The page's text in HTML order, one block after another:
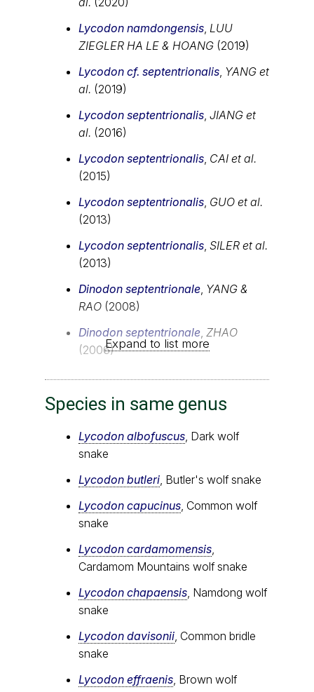
Lycodon namdongensis LUU
ZIEGLER HA LE & HOANG (2019)
Lycodon cf. septentrionalis YANG et
al. (2019)
Lycodon septentrionalis JIANG et
al. (2016)
Lycodon septentrionalis CAI et al.
(2015)
Lycodon septentrionalis GUO et al.
(2013)
Lycodon septentrionalis SILER et al.
(2013)
Dinodon septentrionale YANG &
RAO (2008)
Dinodon septentrionale ZHAO
(2006)Expand to list more
Species in same genus
Lycodon albofuscus , Dark wolf
snake
Lycodon butleri , Butler's wolf snake
Lycodon capucinus , Common wolf
snake
Lycodon cardamomensis
Cardamom Mountains wolf snake
Lycodon chapaensis , Namdong wolf
snake
Lycodon davisonii , Common bridle
snake
Lycodon effraenis , Brown wolf